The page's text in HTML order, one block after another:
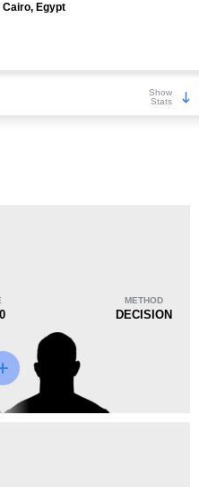
Cairo, Egypt
Show
Stats
METHOD
DECISION